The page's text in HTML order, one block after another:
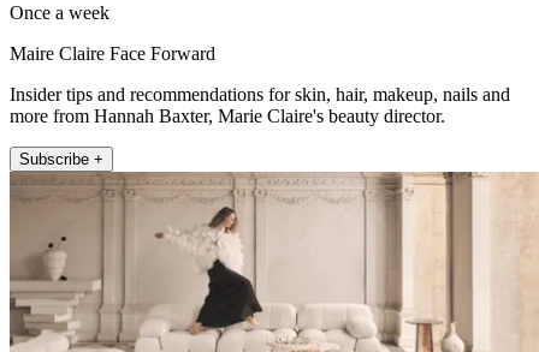
Once a week
Maire Claire Face Forward
Insider tips and recommendations for skin, hair, makeup, nails and
more from Hannah Baxter, Marie Claire's beauty director.
Subscribe +